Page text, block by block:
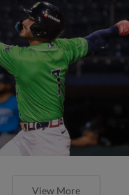
View More